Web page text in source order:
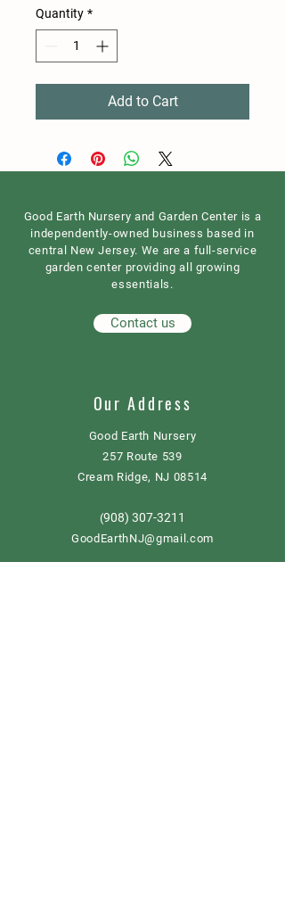
Quantity *
Add to Cart
Good Earth Nursery and Garden Center is a
independently-owned business based in
central New Jersey. We are a full-service
garden center providing all growing
essentials.
Contact us
Our Address
Good Earth Nursery
257 Route 539
Cream Ridge, NJ 08514
(908) 307-3211
GoodEarthNJ@gmail.com